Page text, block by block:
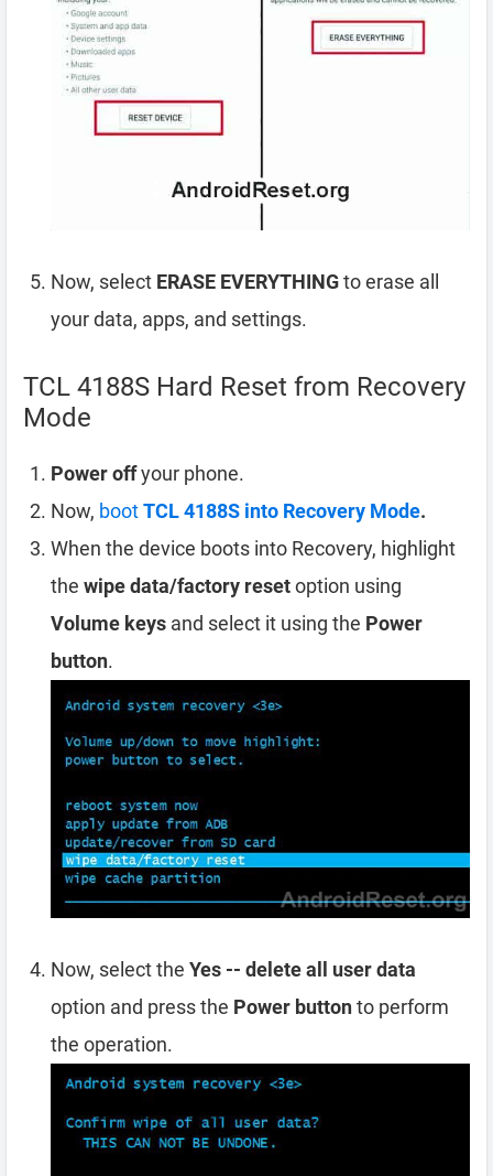
Now, select ERASE EVERYTHINGto erase all
your data, apps, and settings.
TCL 4188S Hard Reset from Recovery
Mode
Power offyour phone.
Now, bootTCL 4188S into Recovery Mode.
When the device boots into Recovery, highlight
the wipe data/factory resetoption using
Volume keys and select it using the Power
button.
Now, select the Yes -- delete all user data
option and press the Power buttonto perform
the operation.